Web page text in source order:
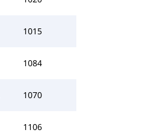
1015
1084
1070
1106